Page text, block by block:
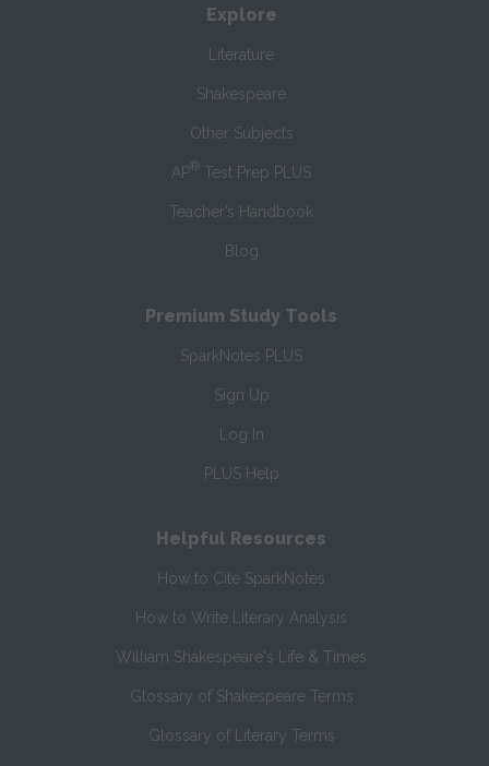
Explore
Literature
Shakespeare
Other Subjects
AP® Test Prep PLUS
Teacher’s Handbook
Blog
Premium Study Tools
SparkNotes PLUS
Sign Up
Log In
PLUS Help
Helpful Resources
How to Cite SparkNotes
How to Write Literary Analysis
William Shakespeare's Life & Times
Glossary of Shakespeare Terms
Glossary of Literary Terms